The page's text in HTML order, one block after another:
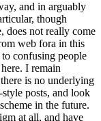
and in arguably
though
does not really come
web fora in this
to confusing people
I remain
is no underlying
posts, and look
in the future.
at all, and have